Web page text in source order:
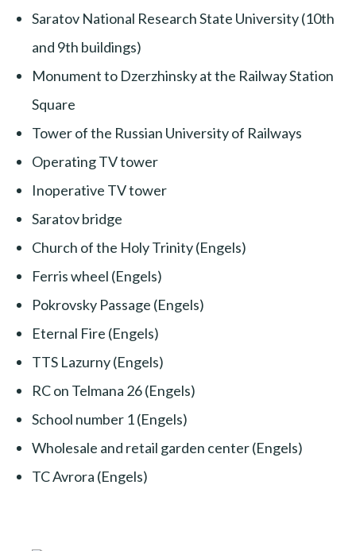
Saratov National Research State University (10th
and 9th buildings)
Monument to Dzerzhinsky at the Railway Station
Square
Tower of the Russian University of Railways
Operating TV tower
Inoperative TV tower
Saratov bridge
Church of the Holy Trinity (Engels)
Ferris wheel (Engels)
Pokrovsky Passage (Engels)
Eternal Fire (Engels)
TTS Lazurny (Engels)
RC on Telmana 26 (Engels)
School number 1 (Engels)
Wholesale and retail garden center (Engels)
TC Avrora (Engels)